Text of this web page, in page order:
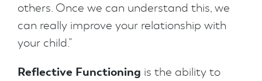
others. Once we can understand this, we
can really improve your relationship with
your child.”
Reflective Functioning is the ability to